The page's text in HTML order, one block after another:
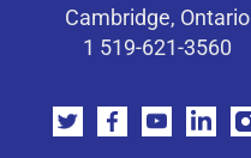
Cambridge, Ontario
1 519-621-3560